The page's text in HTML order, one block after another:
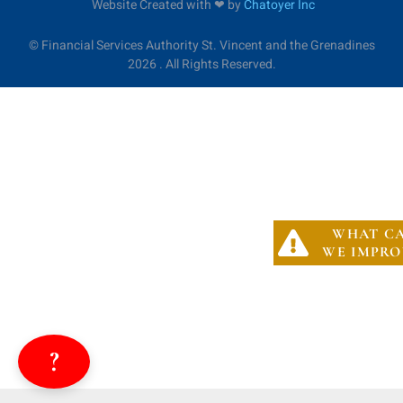
WHAT
WE
Website Created with ❤︎ by Chatoyer Inc
©Financial Services Authority St. Vincent and the Grenadines
2026 . All Rights Reserved.
?